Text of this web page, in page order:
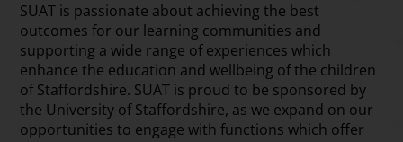
SUAT is passionate about achieving the best
outcomes for our learning communities and
supporting a wide range of experiences which
enhance the education and wellbeing of the children
of Staffordshire. SUAT is proud to be sponsored by
the University of Staffordshire, as we expand on our
opportunities to engage with functions which offer